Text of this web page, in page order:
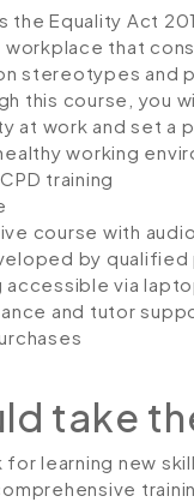
the Equality Act
that
stereotypes and
this course, you
at work and set
working
training
course with
by
via
and tutor
take
for learning new